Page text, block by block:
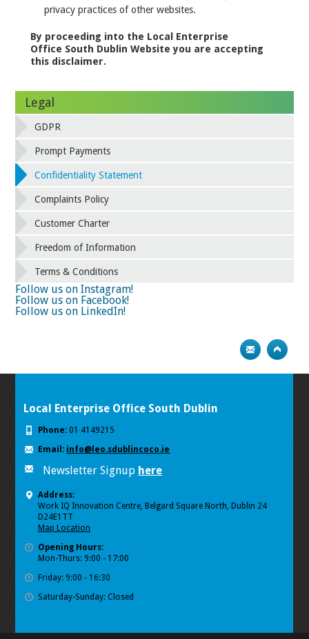
privacy practices of other websites.
By proceeding into the Local Enterprise
Office South Dublin Website you are accepting
this disclaimer.
Legal
GDPR
Prompt Payments
Confidentiality Statement
Complaints Policy
Customer Charter
Freedom of Information
Terms & Conditions
Follow us on Instagram!
Follow us on Facebook!
Follow us on LinkedIn!
Local Enterprise Office South Dublin
Phone: 01 4149215
Email: info@leo.sdublincoco.ie
Newsletter Signup here
Address:
Work IQ Innovation Centre, Belgard Square North, Dublin 24
D24E1TT
Map Location
Opening Hours:
Mon-Thurs: 9:00 - 17:00
Friday: 9:00 - 16:30
Saturday-Sunday: Closed